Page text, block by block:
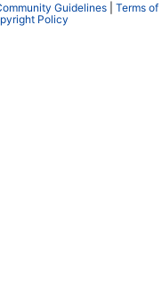
Guidelines
Terms of
Policy